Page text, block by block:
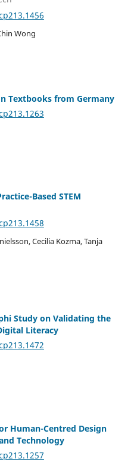
Wong
Textbooks from Germany
Based STEM
Cecilia Kozma, Tanja
Study on Validating the
Literacy
Human-Centred Design
Technology